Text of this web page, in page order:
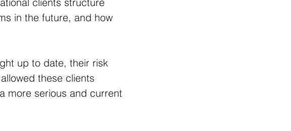
in the future, and how
up to date, their risk
these clients
more serious and current